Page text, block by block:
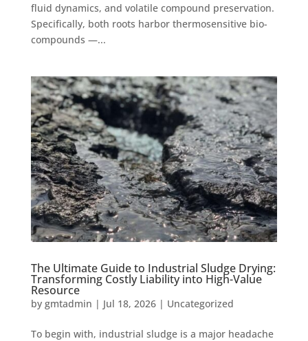
fluid dynamics, and volatile compound preservation.
Specifically, both roots harbor thermosensitive bio-
compounds —...
The Ultimate Guide to Industrial Sludge Drying:
Transforming Costly Liability into High-Value
Resource
by gmtadmin | Jul 18, 2026| Uncategorized
To begin with, industrial sludge is a major headache